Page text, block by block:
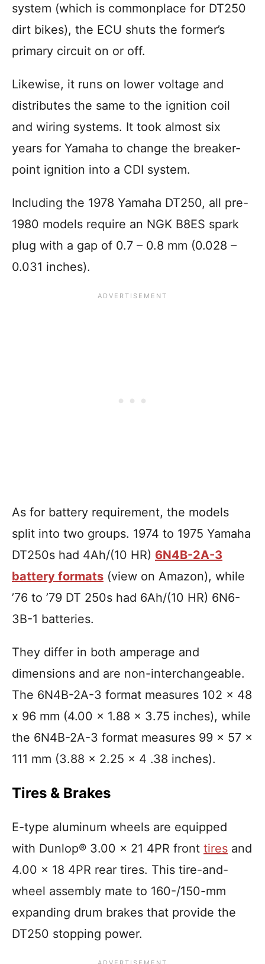
system (which is commonplace for DT250
dirt bikes), the ECU shuts the former’s
primary circuit on or off.
Likewise, it runs on lower voltage and
distributes the same to the ignition coil
and wiring systems. It took almost six
years for Yamaha to change the breaker-
point ignition into a CDI system.
Including the 1978 Yamaha DT250, all pre-
1980 models require an NGK B8ES spark
plug with a gap of 0.7 – 0.8 mm (0.028 –
0.031 inches).
As for battery requirement, the models
split into two groups. 1974 to 1975 Yamaha
DT250s had 4Ah/(10 HR) 6N4B-2A-3
battery formats (view on Amazon), while
’76 to ’79 DT 250s had 6Ah/(10 HR) 6N6-
3B-1 batteries.
They differ in both amperage and
dimensions and are non-interchangeable.
The 6N4B-2A-3 format measures 102 x 48
x 96 mm (4.00 x 1.88 x 3.75 inches), while
the 6N4B-2A-3 format measures 99 x 57 x
111 mm (3.88 x 2.25 x 4 .38 inches).
Tires & Brakes
E-type aluminum wheels are equipped
with Dunlop® 3.00 x 21 4PR front tires and
4.00 x 18 4PR rear tires. This tire-and-
wheel assembly mate to 160-/150-mm
expanding drum brakes that provide the
DT250 stopping power.